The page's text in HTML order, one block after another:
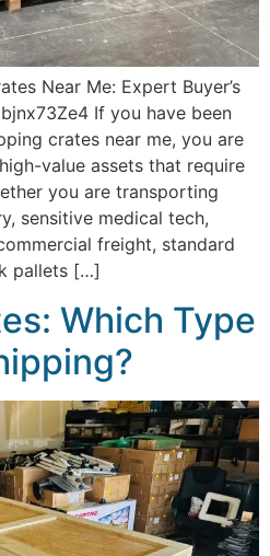
Near Me: Expert Buyer’s
If you have been
crates near me, you are
value assets that require
you are transporting
sensitive medical tech,
freight, standard
pallets […]
Which Type